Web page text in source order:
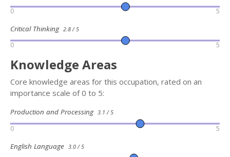
0 5
Critical Thinking 2.8 / 5
0 5
Knowledge Areas
Core knowledge areas for this occupation, rated on an
importance scale of 0 to 5:
Production and Processing 3.1 / 5
0 5
English Language 3.0 / 5